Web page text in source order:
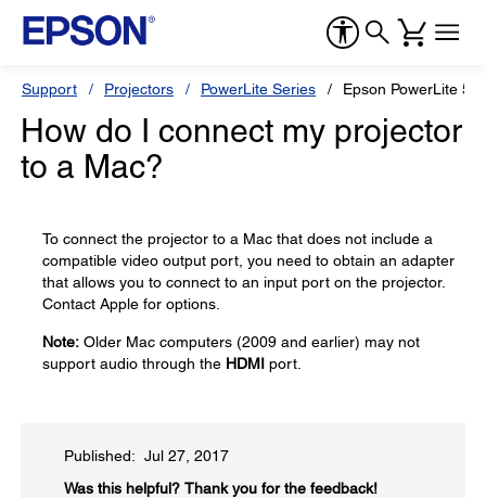
Support Projectors PowerLite Series Epson PowerLite
How do I connect my projector
to a Mac?
To connect the projector to a Mac that does not include a
compatible video output port, you need to obtain an adapter
that allows you to connect to an input port on the projector.
Contact Apple for options.
Note: Older Mac computers (2009 and earlier) may not
support audio through the HDMI port.
Published: Jul 27, 2017
Was this helpful?​ Thank you for the feedback!